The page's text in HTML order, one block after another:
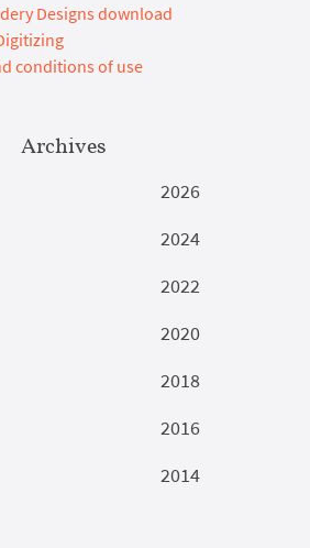
Designs download
conditions of use
Archives
2026
2024
2022
2020
2018
2016
2014